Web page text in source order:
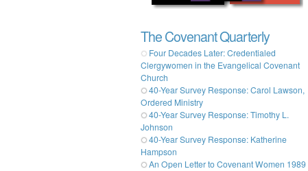
The Covenant Quarterly
Four Decades Later: Credentialed
Clergywomen in the Evangelical Covenant
Church
40-Year Survey Response: Carol Lawson,
Ordered Ministry
40-Year Survey Response: Timothy L.
Johnson
40-Year Survey Response: Katherine
Hampson
An Open Letter to Covenant Women 1989